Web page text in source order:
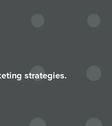
strategies.